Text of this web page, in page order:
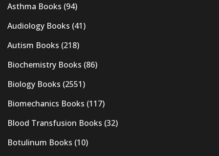
Asthma Books (94)
Audiology Books (41)
Autism Books (218)
Biochemistry Books (86)
Biology Books (2551)
Biomechanics Books (117)
Blood Transfusion Books (32)
Botulinum Books (10)